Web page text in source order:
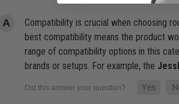
Compatibility is crucial when choosing
best compatibility means the product
range of compatibility options in this
brands or setups. For example, the